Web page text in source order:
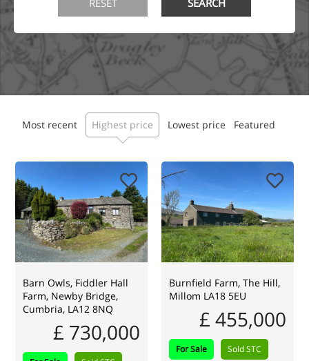
Most recent Highest price Lowest price Featured
Barn Owls, Fiddler Hall
Farm, Newby Bridge,
Cumbria, LA12 8NQ
£ 730,000
Burnfield Farm, The Hill,
Millom LA18 5EU
£ 455,000
For Sale Sold STC